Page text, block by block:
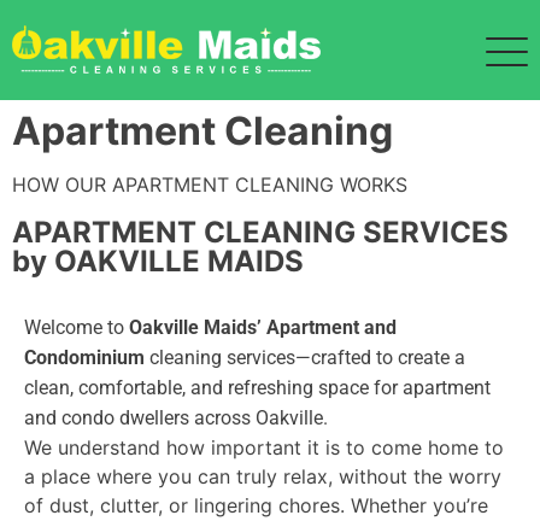
Apartment Cleaning
HOW OUR APARTMENT CLEANING WORKS
APARTMENT CLEANING SERVICES
by OAKVILLE MAIDS
Welcome to Oakville Maids’ Apartment and
Condominium cleaning services—crafted to create a
clean, comfortable, and refreshing space for apartment
and condo dwellers across Oakville.
We understand how important it is to come home to
a place where you can truly relax, without the worry
of dust, clutter, or lingering chores. Whether you’re